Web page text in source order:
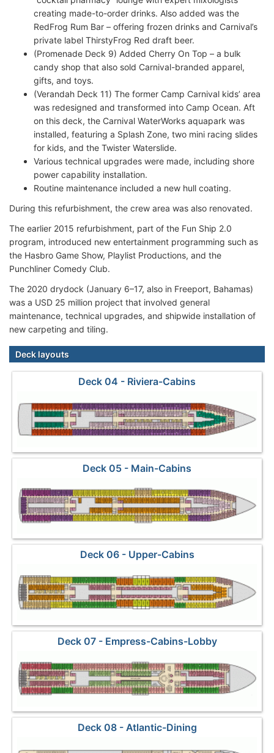
creating made-to-order drinks. Also added was the
RedFrog Rum Bar – offering frozen drinks and Carnival’s
private label ThirstyFrog Red draft beer.
(Promenade Deck 9) Added Cherry On Top – a bulk
candy shop that also sold Carnival-branded apparel,
gifts, and toys.
(Verandah Deck 11) The former Camp Carnival kids’ area
was redesigned and transformed into Camp Ocean. Aft
on this deck, the Carnival WaterWorks aquapark was
installed, featuring a Splash Zone, two mini racing slides
for kids, and the Twister Waterslide.
Various technical upgrades were made, including shore
power capability installation.
Routine maintenance included a new hull coating.
During this refurbishment, the crew area was also renovated.
The earlier 2015 refurbishment, part of the Fun Ship 2.0
program, introduced new entertainment programming such as
the Hasbro Game Show, Playlist Productions, and the
Punchliner Comedy Club.
The 2020 drydock (January 6–17, also in Freeport, Bahamas)
was a USD 25 million project that involved general
maintenance, technical upgrades, and shipwide installation of
new carpeting and tiling.
Deck layouts
Deck 04 - Riviera-Cabins
Deck 05 - Main-Cabins
Deck 06 - Upper-Cabins
Deck 07 - Empress-Cabins-Lobby
Deck 08 - Atlantic-Dining